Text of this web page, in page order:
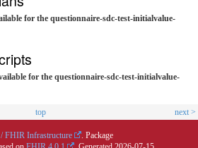
for the questionnaire-sdc-test-initialvalue-
for the questionnaire-sdc-test-initialvalue-
top next >
FHIR Infrastructure
. Package